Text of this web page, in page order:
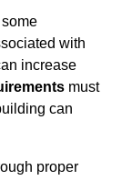
with
increase
must
can
proper